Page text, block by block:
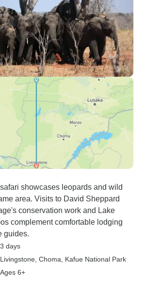
showcases leopards and wild
area. Visits to David Sheppard
conservation work and Lake
complement comfortable lodging
guides.
3 days
Livingstone , Choma , Kafue National Park
Ages 6+